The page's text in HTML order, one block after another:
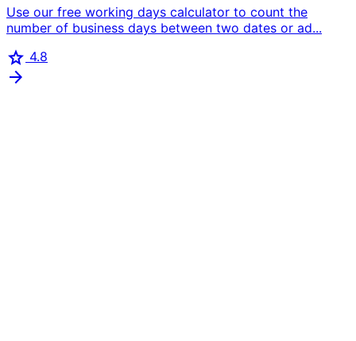
Use our free working days calculator to count the
number of business days between two dates or ad...
star 4.8
arrow_forward